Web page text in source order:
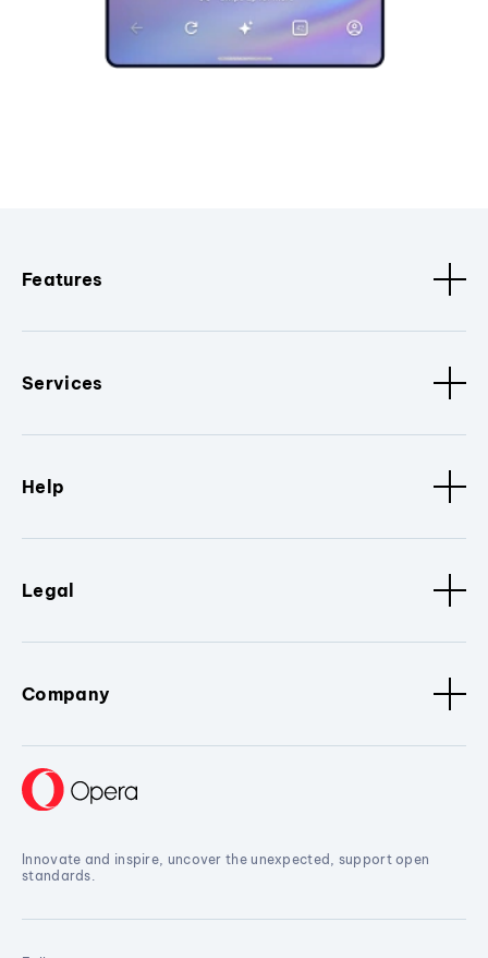
Features
Services
Help
Legal
Company
Innovate and inspire, uncover the unexpected, support open
standards.